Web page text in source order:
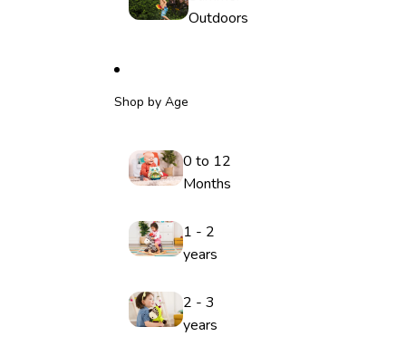
Outdoors
Shop by Age
0 to 12
Months
1 - 2
years
2 - 3
years